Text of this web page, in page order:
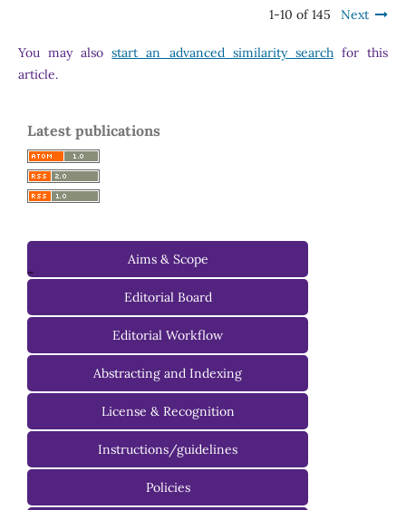
1-10 of 145 Next
You may alsostart an advanced similarity searchfor this
article.
Latest publications
-
Aims & Scope
Editorial Board
Managing Editorial Board
Editorial Advisory Board
Editorial Workflow
Abstracting and Indexing
License & Recognition
Instructions/guidelines
For Authors
Policies